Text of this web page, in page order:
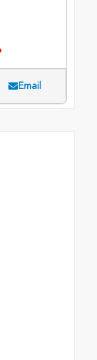
Email